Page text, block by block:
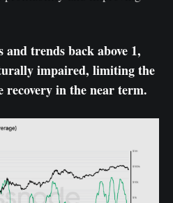
trends back above 1,
impaired, limiting the
in the near term.